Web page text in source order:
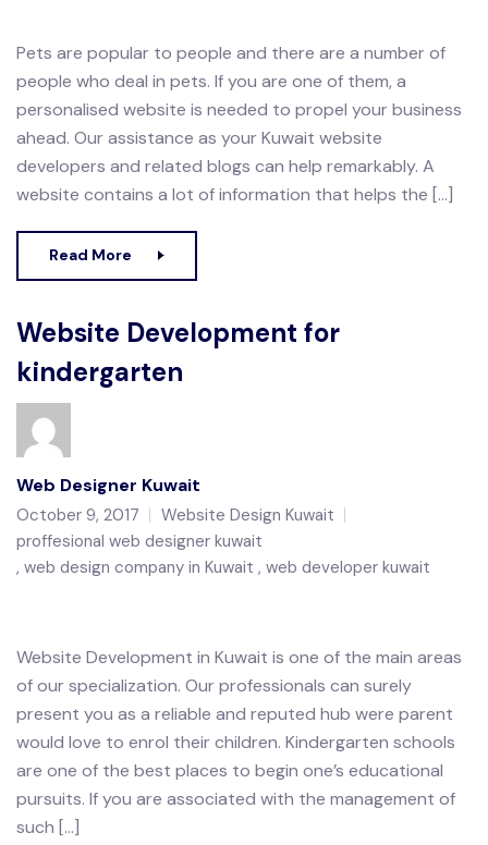
Pets are popular to people and there are a number of
people who deal in pets. If you are one of them, a
personalised website is needed to propel your business
ahead. Our assistance as your Kuwait website
developers and related blogs can help remarkably. A
website contains a lot of information that helps the […]
Read More
Website Development for
kindergarten
Web Designer Kuwait
October 9, 2017
Website Design Kuwait
proffesional web designer kuwait
web design company in Kuwait web developer kuwait
Website Development in Kuwait is one of the main areas
of our specialization. Our professionals can surely
present you as a reliable and reputed hub were parent
would love to enrol their children. Kindergarten schools
are one of the best places to begin one’s educational
pursuits. If you are associated with the management of
such […]